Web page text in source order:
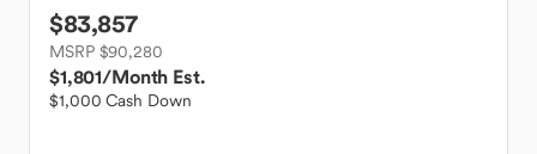
$83,857
MSRP $90,280
$1,801/Month Est.
$1,000 Cash Down